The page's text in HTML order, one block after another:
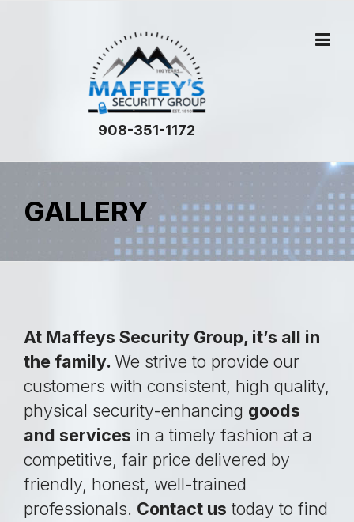
908-351-1172
GALLERY
At Maffeys Security Group, it’s all in
the family. We strive to provide our
customers with consistent, high quality,
physical security-enhancing goods
and services in a timely fashion at a
competitive, fair price delivered by
friendly, honest, well-trained
professionals. Contact us today to find